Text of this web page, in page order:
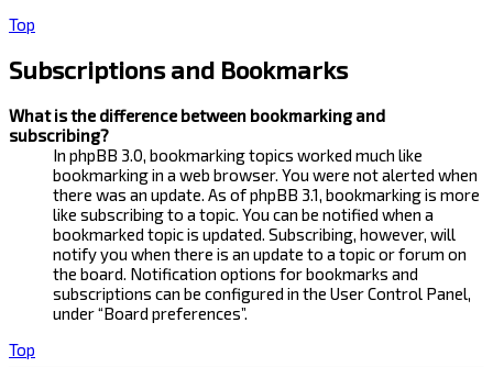
Top
Subscriptions and Bookmarks
What is the difference between bookmarking and
subscribing?
In phpBB 3.0, bookmarking topics worked much like
bookmarking in a web browser. You were not alerted when
there was an update. As of phpBB 3.1, bookmarking is more
like subscribing to a topic. You can be notified when a
bookmarked topic is updated. Subscribing, however, will
notify you when there is an update to a topic or forum on
the board. Notification options for bookmarks and
subscriptions can be configured in the User Control Panel,
under “Board preferences”.
Top